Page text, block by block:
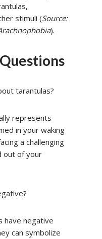
stimuli (Source:
).
tarantulas?
represents
in your waking
a challenging
out of your
have negative
can symbolize